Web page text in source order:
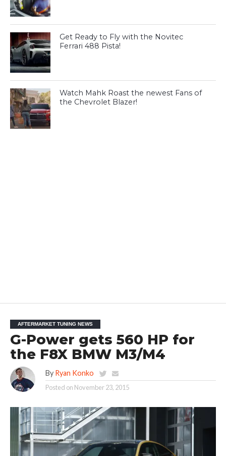
Get Ready to Fly with the Novitec
Ferrari 488 Pista!
Watch Mahk Roast the newest Fans of
the Chevrolet Blazer!
AFTERMARKET TUNING NEWS
G-Power gets 560 HP for
the F8X BMW M3/M4
By Ryan Konko
Posted on November 23, 2015